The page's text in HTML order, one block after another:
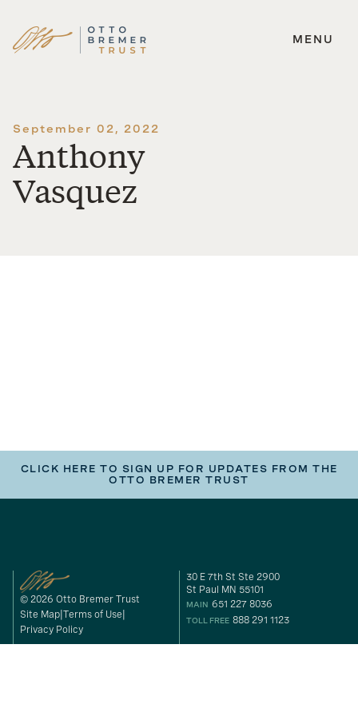
Skip
MENU
September 02, 2022
Anthony
Vasquez
CLICK HERE TO SIGN UP FOR UPDATES FROM THE
OTTO BREMER TRUST
© 2026 Otto Bremer Trust
Site Map Terms of Use
Privacy Policy
30 E 7th St Ste 2900
St Paul MN 55101
MAIN 651 227 8036
TOLL FREE 888 291 1123